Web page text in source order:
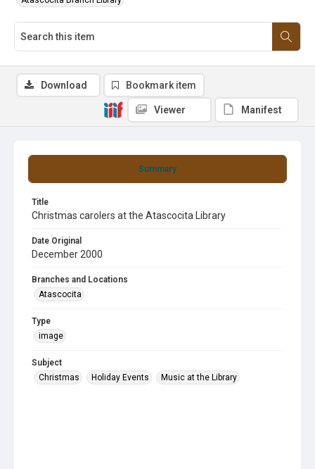
Summary
Title
Christmas carolers at the Atascocita Library
Date Original
December 2000
Branches and Locations
Atascocita
Type
image
Subject
Christmas
Holiday Events Music at the Library
Download Bookmark item
Viewer Manifest